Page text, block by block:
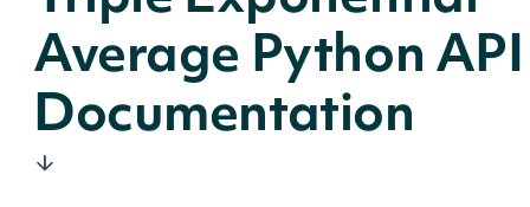
Average Python API
Documentation